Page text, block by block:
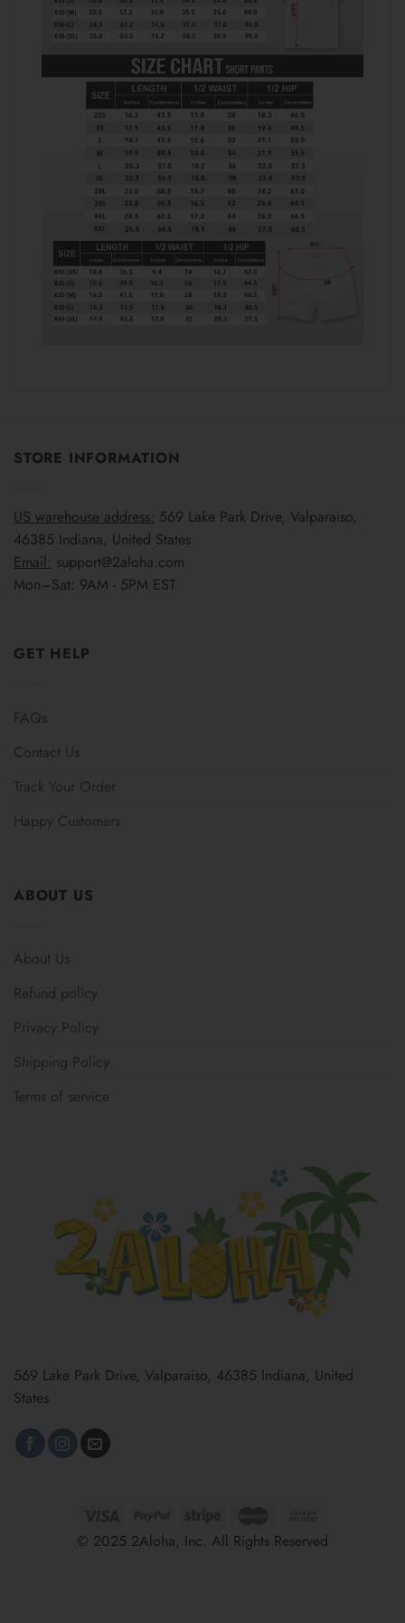
STORE INFORMATION
US warehouse address: 569 Lake Park Drive, Valparaiso,
46385 Indiana, United States
Email: support@2aloha.com
Mon–Sat: 9AM - 5PM EST
GET HELP
FAQs
Contact Us
Track Your Order
Happy Customers
ABOUT US
About Us
Refund policy
Privacy Policy
Shipping Policy
Terms of service
569 Lake Park Drive, Valparaiso, 46385 Indiana, United
States
© 2025 2Aloha, Inc. All Rights Reserved